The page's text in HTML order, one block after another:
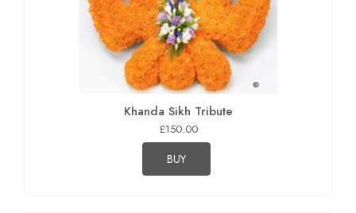
Khanda Sikh Tribute
£150.00
BUY